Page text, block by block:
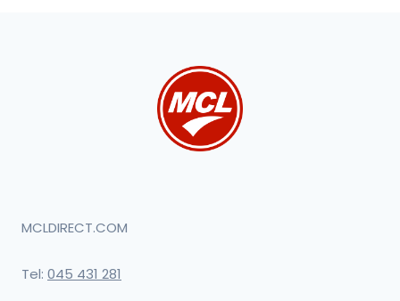
MCLDIRECT.COM
Tel: 045 431 281